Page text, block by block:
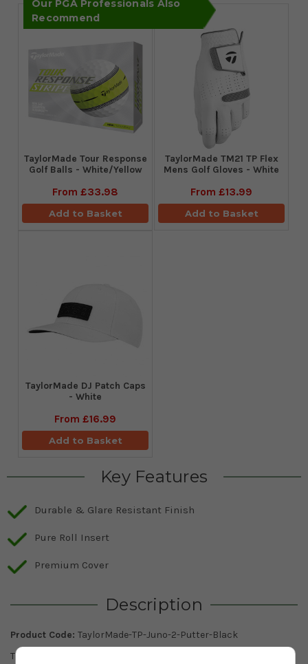
Our PGA Professionals Also
Recommend
TaylorMade Tour Response
Golf Balls - White/Yellow
From £33.98
Add to Basket
TaylorMade TM21 TP Flex
Mens Golf Gloves - White
From £13.99
Add to Basket
TaylorMade DJ Patch Caps
- White
From £16.99
Add to Basket
Key Features
Durable & Glare Resistant Finish
Pure Roll Insert
Premium Cover
Description
Product Code: TaylorMade-TP-Juno-2-Putter-Black
The Juno™ shape is offered in two unique hosel options giving